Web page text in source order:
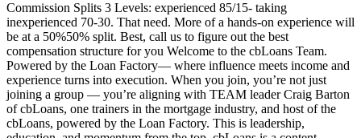
Commission Splits 3 Levels: experienced 85/15- taking
inexperienced 70-30. That need. More of a hands-on experience will
be at a 50%50% split. Best, call us to figure out the best
compensation structure for you Welcome to the cbLoans Team.
Powered by the Loan Factory— where influence meets income and
experience turns into execution. When you join, you’re not just
joining a group — you’re aligning with TEAM leader Craig Barton
of cbLoans, one trainers in the mortgage industry, and host of the
cbLoans, powered by the Loan Factory. This is leadership,